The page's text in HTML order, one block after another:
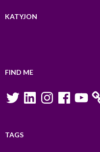
KATYJON
FIND ME
TwitterLinkedInInstagramFacebookYouTube
TAGS